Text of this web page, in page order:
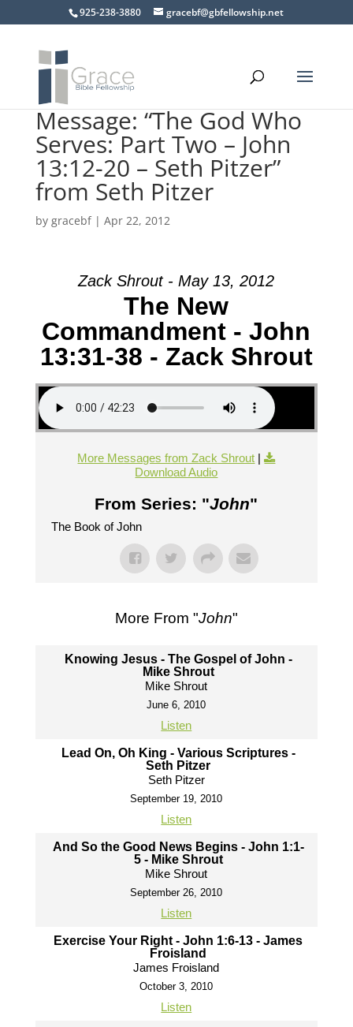
925-238-3880 gracebf@gbfellowship.net
Message: “The God Who
Serves: Part Two – John
13:12-20 – Seth Pitzer”
from Seth Pitzer
by gracebf| Apr 22, 2012
Zack Shrout - May 13, 2012
The New
Commandment - John
13:31-38 - Zack Shrout
More Messages from Zack Shrout |
Download Audio
From Series: "John"
The Book of John
More From "John"
Knowing Jesus - The Gospel of John -
Mike Shrout
Mike Shrout
June 6, 2010
Listen
Lead On, Oh King - Various Scriptures -
Seth Pitzer
Seth Pitzer
September 19, 2010
Listen
And So the Good News Begins - John 1:1-
5 - Mike Shrout
Mike Shrout
September 26, 2010
Listen
Exercise Your Right - John 1:6-13 - James
Froisland
James Froisland
October 3, 2010
Listen